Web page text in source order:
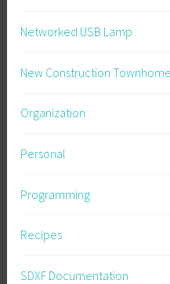
Networked USB Lamp
New Construction Townhome
Organization
Personal
Programming
Recipes
SDXF Documentation